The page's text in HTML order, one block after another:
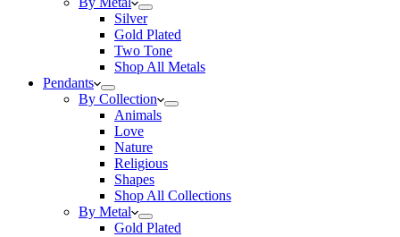
Silver
Gold Plated
Two Tone
Shop All Metals
Pendants
By Collection
Animals
Love
Nature
Religious
Shapes
Shop All Collections
By Metal
Gold Plated